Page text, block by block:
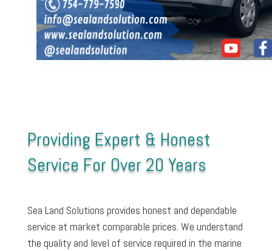
Providing Expert & Honest
Service For Over 20 Years
Sea Land Solutions provides honest and dependable
service at market comparable prices. We understand
the quality and level of service required in the marine